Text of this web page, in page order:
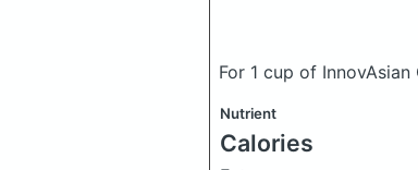
For 1 cup of
Nutrient
Calories